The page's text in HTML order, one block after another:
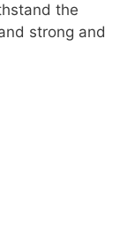
the
strong and